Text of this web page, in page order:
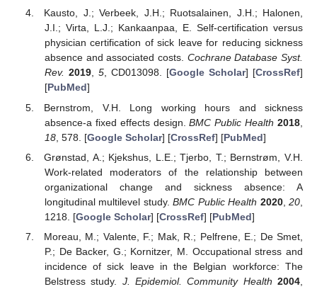
Kausto, J.; Verbeek, J.H.; Ruotsalainen, J.H.; Halonen,
J.I.; Virta, L.J.; Kankaanpaa, E. Self-certification versus
physician certification of sick leave for reducing sickness
absence and associated costs. Cochrane Database Syst.
Rev. 2019, 5, CD013098. [Google Scholar] [CrossRef]
[PubMed]
Bernstrom, V.H. Long working hours and sickness
absence-a fixed effects design.BMC Public Health 2018
18, 578. [Google Scholar] [CrossRef] [PubMed]
Grønstad, A.; Kjekshus, L.E.; Tjerbo, T.; Bernstrøm, V.H.
Work-related moderators of the relationship between
organizational change and sickness absence: A
longitudinal multilevel study.BMC Public Health 2020,20
1218. [Google Scholar] [CrossRef] [PubMed]
Moreau, M.; Valente, F.; Mak, R.; Pelfrene, E.; De Smet,
P.; De Backer, G.; Kornitzer, M. Occupational stress and
incidence of sick leave in the Belgian workforce: The
Belstress study. J. Epidemiol. Community Health 2004